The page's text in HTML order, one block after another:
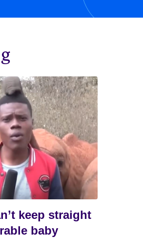
keep straight
baby